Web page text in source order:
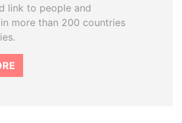
link to people and
more than 200 countries